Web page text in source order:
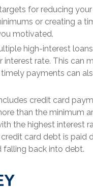
for reducing
or creating a
motivated.
high-interest
rate. This can
payments can
credit card
than the minimum
the highest interest
card debt is paid
falling back into debt.